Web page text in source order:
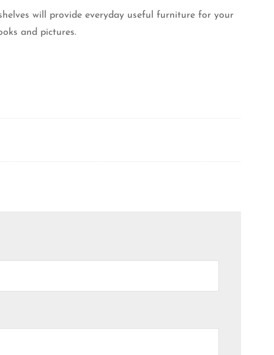
will provide everyday useful furniture for your
and pictures.